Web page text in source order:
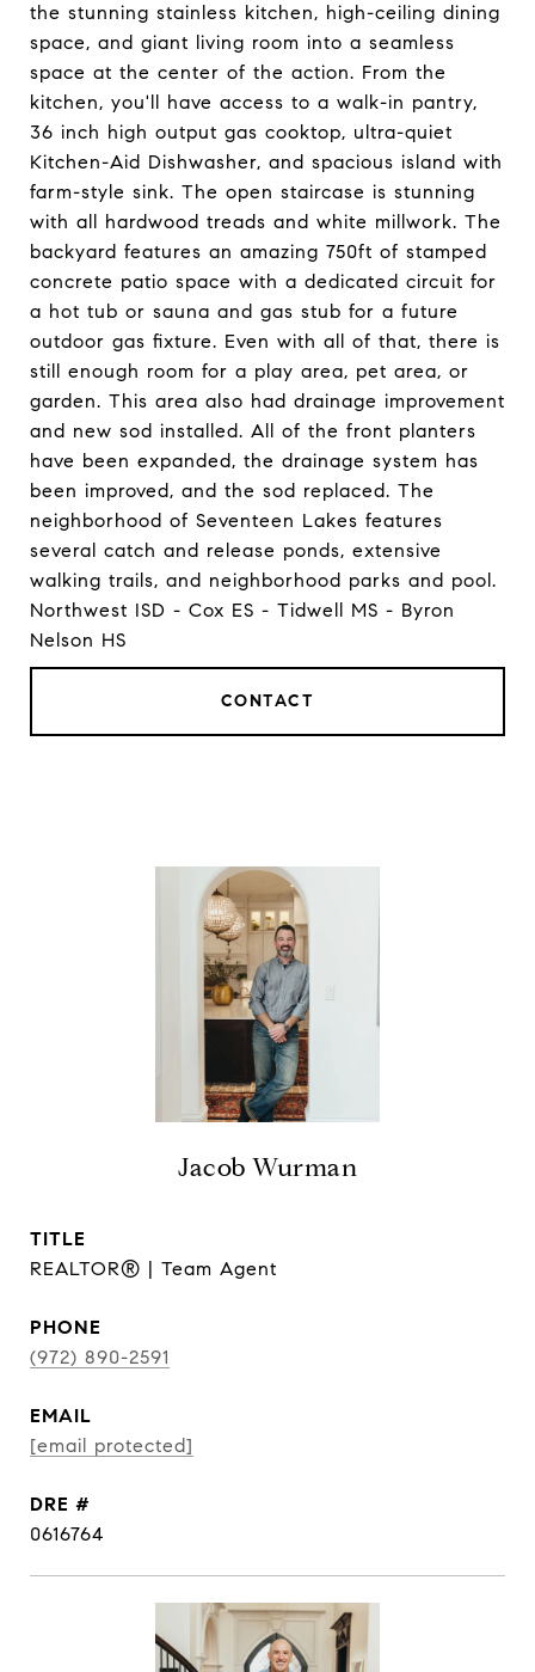
the stunning stainless kitchen, high-ceiling dining
space, and giant living room into a seamless
space at the center of the action. From the
kitchen, you'll have access to a walk-in pantry,
36 inch high output gas cooktop, ultra-quiet
Kitchen-Aid Dishwasher, and spacious island with
farm-style sink. The open staircase is stunning
with all hardwood treads and white millwork. The
backyard features an amazing 750ft of stamped
concrete patio space with a dedicated circuit for
a hot tub or sauna and gas stub for a future
outdoor gas fixture. Even with all of that, there is
still enough room for a play area, pet area, or
garden. This area also had drainage improvement
and new sod installed. All of the front planters
have been expanded, the drainage system has
been improved, and the sod replaced. The
neighborhood of Seventeen Lakes features
several catch and release ponds, extensive
walking trails, and neighborhood parks and pool.
Northwest ISD - Cox ES - Tidwell MS - Byron
Nelson HS
CONTACT
Jacob Wurman
TITLE
REALTOR® | Team Agent
PHONE
(972) 890-2591
EMAIL
[email protected]
DRE #
0616764